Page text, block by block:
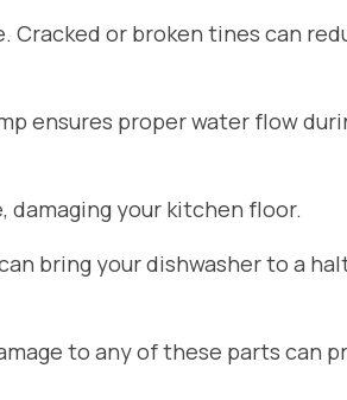
Cracked or broken tines can
ensures proper water flow
damaging your kitchen floor.
bring your dishwasher to a
to any of these parts can